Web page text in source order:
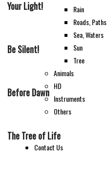
Rain
Roads, Paths
Sea, Waters
Sun
Tree
Animals
HD
Instruments
Others
Contact Us
Your Light!
Be Silent!
Before Dawn
The Tree of Life